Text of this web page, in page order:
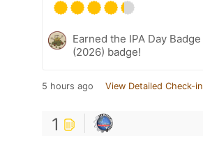
Earned the IPA Day Badge
(2026) badge!
5 hours ago View Detailed Check-in
1